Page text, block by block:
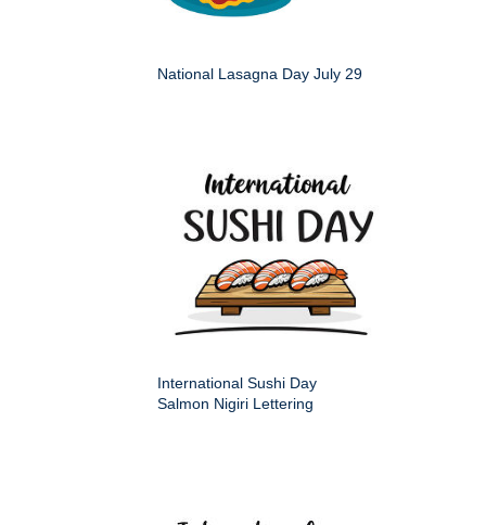
National Lasagna Day July 29
International Sushi Day
Salmon Nigiri Lettering